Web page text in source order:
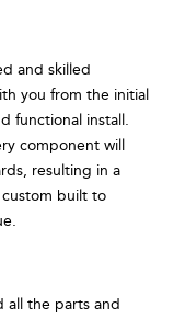
and skilled
you from the initial
functional install.
component will
resulting in a
built to
all the parts and